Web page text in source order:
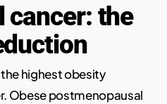
cancer: the
highest obesity
Obese postmenopausal